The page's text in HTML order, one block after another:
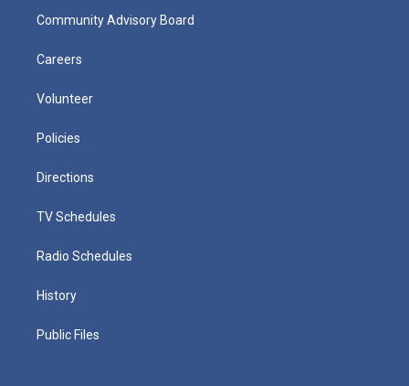
Community Advisory Board
Careers
Volunteer
Policies
Directions
TV Schedules
Radio Schedules
History
Public Files